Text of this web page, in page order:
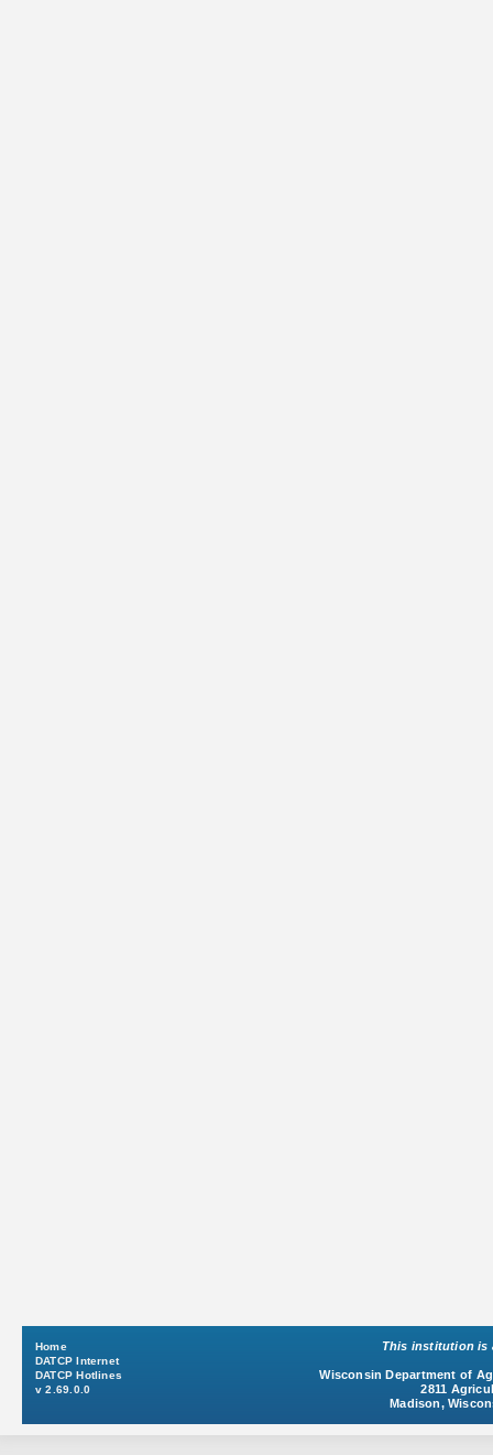
Home
DATCP Internet
DATCP Hotlines
v 2.69.0.0
This institution is
Wisconsin Department of
2811
Madison,